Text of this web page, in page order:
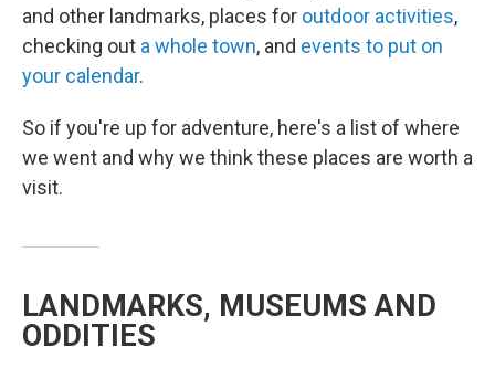
and other landmarks, places for outdoor activities,
checking out a whole town, and events to put on
your calendar.
So if you're up for adventure, here's a list of where
we went and why we think these places are worth a
visit.
LANDMARKS, MUSEUMS AND
ODDITIES